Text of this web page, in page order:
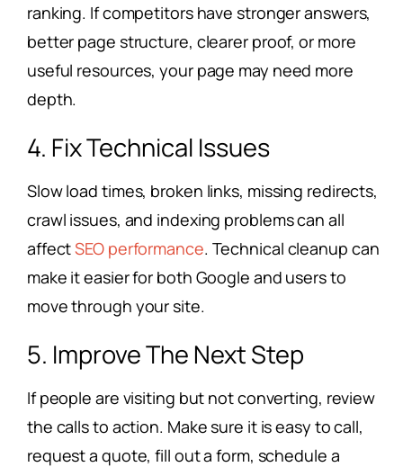
ranking. If competitors have stronger answers,
better page structure, clearer proof, or more
useful resources, your page may need more
depth.
4. Fix Technical Issues
Slow load times, broken links, missing redirects,
crawl issues, and indexing problems can all
affectSEO performance. Technical cleanup can
make it easier for both Google and users to
move through your site.
5. Improve The Next Step
If people are visiting but not converting, review
the calls to action. Make sure it is easy to call,
request a quote, fill out a form, schedule a